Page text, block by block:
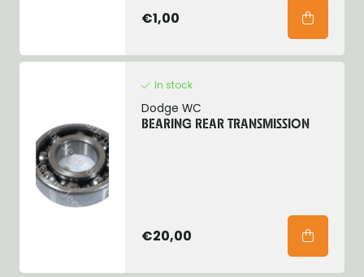
€1,00
In stock
Dodge WC
BEARING REAR TRANSMISSION
€20,00